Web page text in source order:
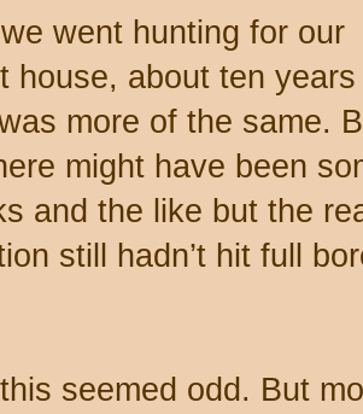
went hunting for our
house, about ten years
more of the same.
might have been
and the like but the
still hadn’t hit full
seemed odd. But